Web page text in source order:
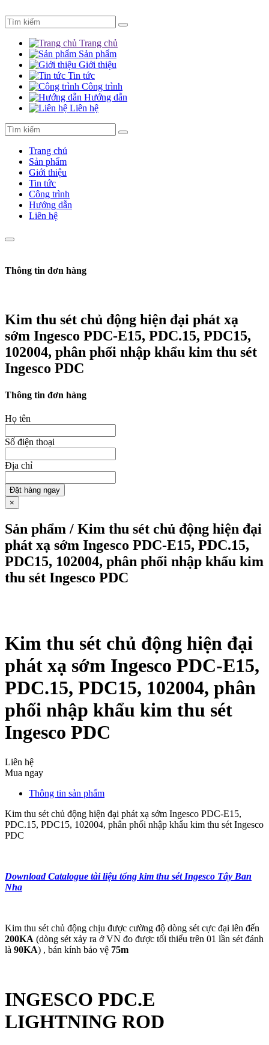
Trang chủ
Sản phẩm
Giới thiệu
Tin tức
Công trình
Hướng dẫn
Liên hệ
Trang chủ
Sản phẩm
Giới thiệu
Tin tức
Công trình
Hướng dẫn
Liên hệ
Thông tin đơn hàng
Kim thu sét chủ động hiện đại phát xạ
sớm Ingesco PDC-E15, PDC.15, PDC15,
102004, phân phối nhập khẩu kim thu sét
Ingesco PDC
Thông tin đơn hàng
Họ tên
Số điện thoại
Địa chỉ
Đặt hàng ngay
×
Sản phẩm / Kim thu sét chủ động hiện đại
phát xạ sớm Ingesco PDC-E15, PDC.15,
PDC15, 102004, phân phối nhập khẩu kim
thu sét Ingesco PDC
Kim thu sét chủ động hiện đại
phát xạ sớm Ingesco PDC-E15,
PDC.15, PDC15, 102004, phân
phối nhập khẩu kim thu sét
Ingesco PDC
Liên hệ
Mua ngay
Thông tin sản phẩm
Kim thu sét chủ động hiện đại phát xạ sớm Ingesco PDC-E15,
PDC.15, PDC15, 102004, phân phối nhập khẩu kim thu sét Ingesco
PDC
Download Catalogue tài liệu tổng kim thu sét Ingesco Tây Ban
Nha
Kim thu sét chủ động chịu được cường độ dòng sét cực đại lên đến
200KA (dòng sét xảy ra ở VN đo được tối thiểu trên 01 lần sét đánh
là 90KA) , bán kính bảo vệ 75m
INGESCO PDC.E
LIGHTNING ROD